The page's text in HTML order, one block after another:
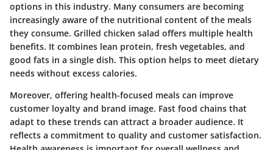
options in this industry. Many consumers are becoming
increasingly aware of the nutritional content of the meals
they consume. Grilled chicken salad offers multiple health
benefits. It combines lean protein, fresh vegetables, and
good fats in a single dish. This option helps to meet dietary
needs without excess calories.
Moreover, offering health-focused meals can improve
customer loyalty and brand image. Fast food chains that
adapt to these trends can attract a broader audience. It
reflects a commitment to quality and customer satisfaction.